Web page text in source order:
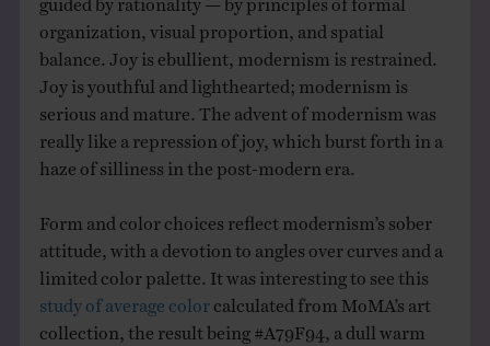
organization, visual proportion, and spatial
balance. Joy is ebullient, modernism is restrained.
Joy is youthful and lighthearted; modernism is
serious and mature. The advent of modernism was
really like a repression of joy, which burst forth in a
haze of silliness in the post-modern era.
Form and color choices reflect modernism’s sober
attitude, with a devotion to angles over curves and a
limited color palette. It was interesting to see this
study of average color calculated from MoMA’s art
collection, the result being #A79F94, a dull warm